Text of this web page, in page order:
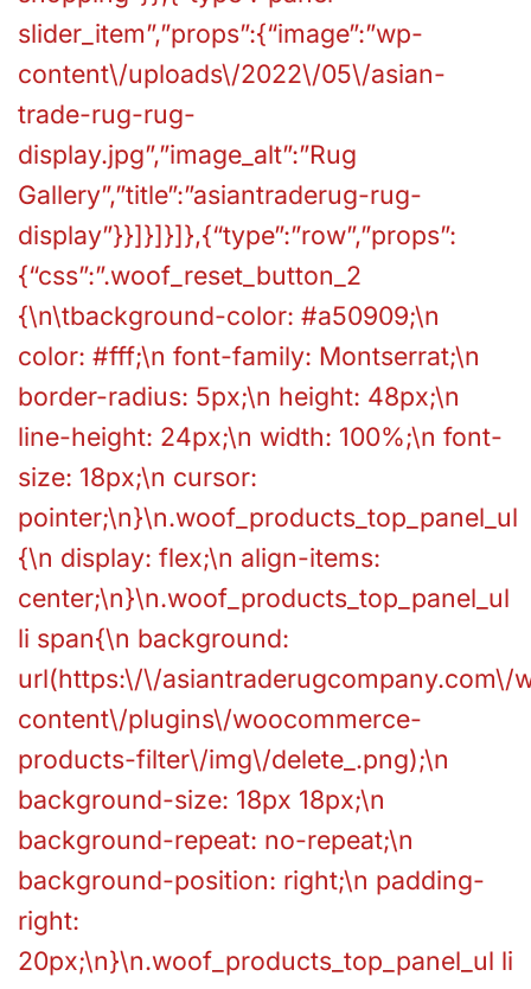
slider_item”,”props”:{“image”:”wp-
content\/uploads\/2022\/05\/asian-
trade-rug-rug-
display.jpg”,”image_alt”:”Rug
Gallery”,”title”:”asiantraderug-rug-
display”}}]}]}]},{“type”:”row”,”props”:
{“css”:”.woof_reset_button_2
{\n\tbackground-color: #a50909;\n
color: #fff;\n font-family: Montserrat;\n
border-radius: 5px;\n height: 48px;\n
line-height: 24px;\n width: 100%;\n font-
size: 18px;\n cursor:
pointer;\n}\n.woof_products_top_panel_ul
{\n display: flex;\n align-items:
center;\n}\n.woof_products_top_panel_ul
li span{\n background:
url(https:\/\/asiantraderugcompany.com\/
content\/plugins\/woocommerce-
products-filter\/img\/delete_.png);\n
background-size: 18px 18px;\n
background-repeat: no-repeat;\n
background-position: right;\n padding-
right:
20px;\n}\n.woof_products_top_panel_ul li